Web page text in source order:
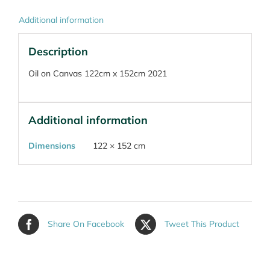
Additional information
Description
Oil on Canvas 122cm x 152cm 2021
Additional information
Dimensions 122 × 152 cm
Share On Facebook Tweet This Product